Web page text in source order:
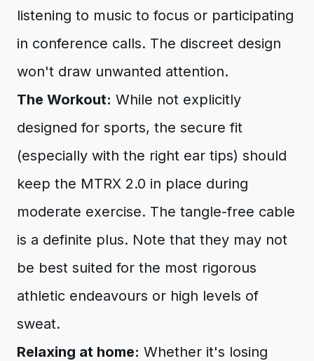
listening to music to focus or participating
in conference calls. The discreet design
won't draw unwanted attention.
The Workout: While not explicitly
designed for sports, the secure fit
(especially with the right ear tips) should
keep the MTRX 2.0 in place during
moderate exercise. The tangle-free cable
is a definite plus. Note that they may not
be best suited for the most rigorous
athletic endeavours or high levels of
sweat.
Relaxing at home: Whether it's losing